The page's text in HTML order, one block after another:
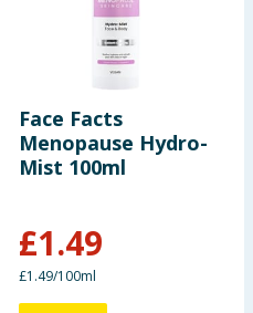
Face Facts
Menopause Hydro-
Mist 100ml
£1.49
£1.49/100ml